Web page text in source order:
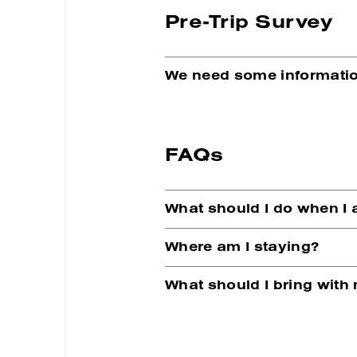
Pre-Trip Survey
We need some
FAQs
What should I do when I
Where am I staying?
What should I bring with